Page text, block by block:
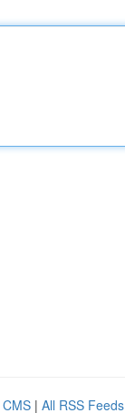
| All RSS Feeds